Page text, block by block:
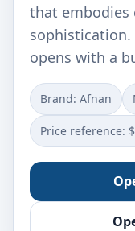
that embodies
sophistication.
opens with a
Brand: Afnan
Price reference: